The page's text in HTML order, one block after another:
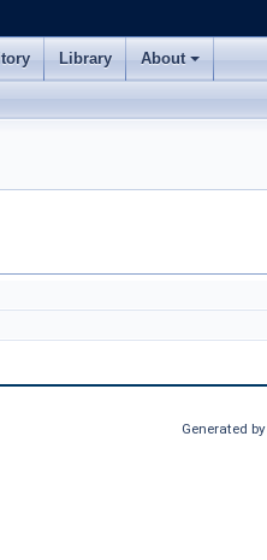
Library About
Generated by